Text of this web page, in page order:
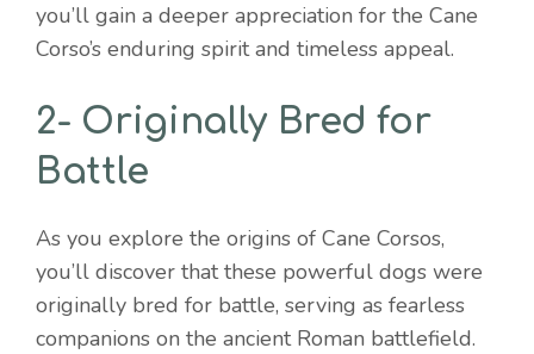
you’ll gain a deeper appreciation for the Cane
Corso’s enduring spirit and timeless appeal.
2- Originally Bred for
Battle
As you explore the origins of Cane Corsos,
you’ll discover that these powerful dogs were
originally bred for battle, serving as fearless
companions on the ancient Roman battlefield.